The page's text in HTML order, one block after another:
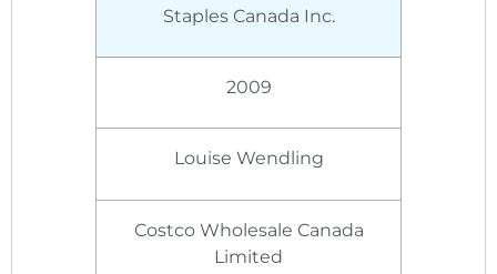
Staples Canada Inc.
2009
Louise Wendling
Costco Wholesale Canada
Limited